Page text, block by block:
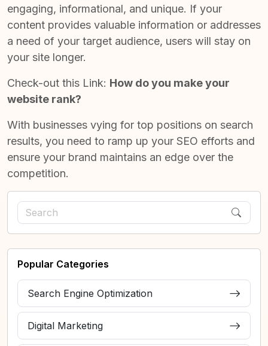
engaging, informational, and unique. If your
content provides valuable information or addresses
a need of your target audience, users will stay on
your site longer.
Check-out this Link: How do you make your
website rank?
With businesses vying for top positions on search
results, you need to ramp up your SEO efforts and
ensure your brand maintains an edge over the
competition.
Popular Categories
Search Engine Optimization
Digital Marketing